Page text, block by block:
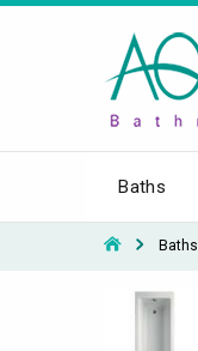
Baths
Baths